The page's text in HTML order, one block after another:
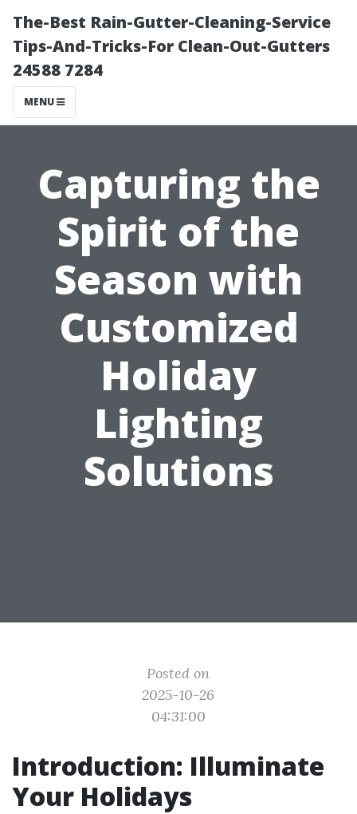
The-Best Rain-Gutter-Cleaning-Service
Tips-And-Tricks-For Clean-Out-Gutters
24588 7284
MENU
Capturing the
Spirit of the
Season with
Customized
Holiday
Lighting
Solutions
Posted on
2025-10-26
04:31:00
Introduction: Illuminate
Your Holidays